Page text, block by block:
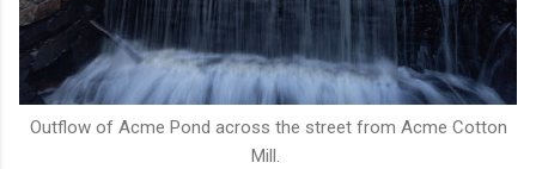
Outflow of Acme Pond across the street from Acme Cotton
Mill.